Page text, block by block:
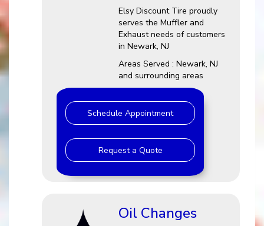
Elsy Discount Tire proudly
serves the Muffler and
Exhaust needs of customers
in Newark, NJ
Areas Served : Newark, NJ
and surrounding areas
Schedule Appointment
Request a Quote
Oil Changes